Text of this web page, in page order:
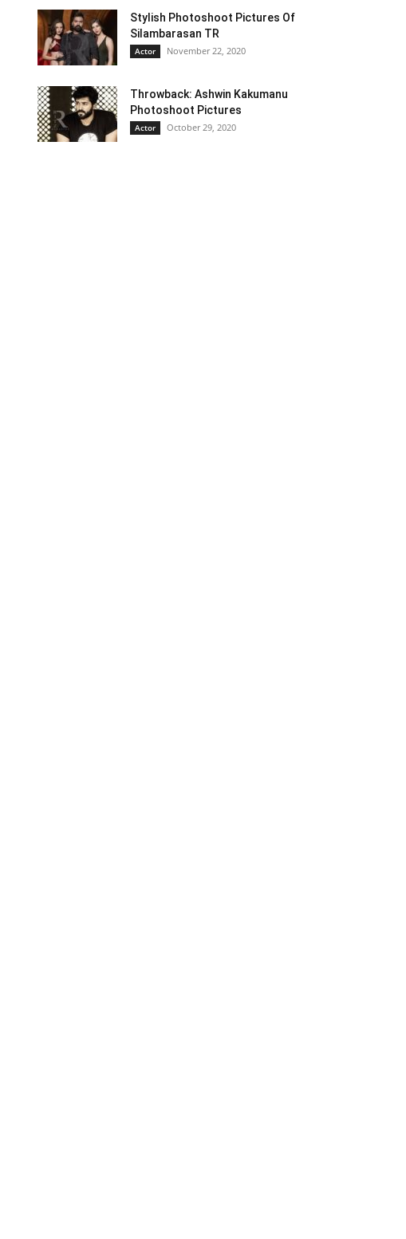
Stylish Photoshoot Pictures Of
Silambarasan TR
Actor November 22, 2020
Throwback: Ashwin Kakumanu
Photoshoot Pictures
Actor October 29, 2020